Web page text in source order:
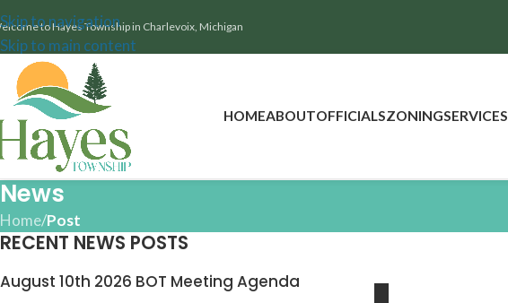
Skip to navigation
Skip to main content
to Hayes Township in Charlevoix, Michigan
HOMEABOUTOFFICIALSZONINGSERVICES
News
Home/Post
RECENT NEWS POSTS
August 10th 2026 BOT Meeting Agenda